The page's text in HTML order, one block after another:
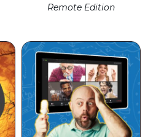
Remote Edition